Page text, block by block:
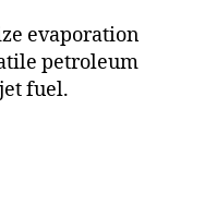
evaporation
petroleum
fuel.